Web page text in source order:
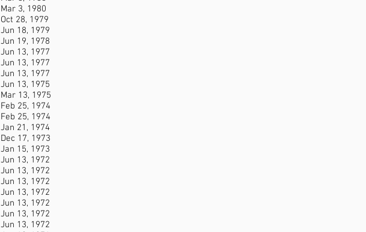
Mar 3, 1980
Oct 28, 1979
Jun 18, 1979
Jun 19, 1978
Jun 13, 1977
Jun 13, 1977
Jun 13, 1977
Jun 13, 1975
Mar 13, 1975
Feb 25, 1974
Feb 25, 1974
Jan 21, 1974
Dec 17, 1973
Jan 15, 1973
Jun 13, 1972
Jun 13, 1972
Jun 13, 1972
Jun 13, 1972
Jun 13, 1972
Jun 13, 1972
Jun 13, 1972